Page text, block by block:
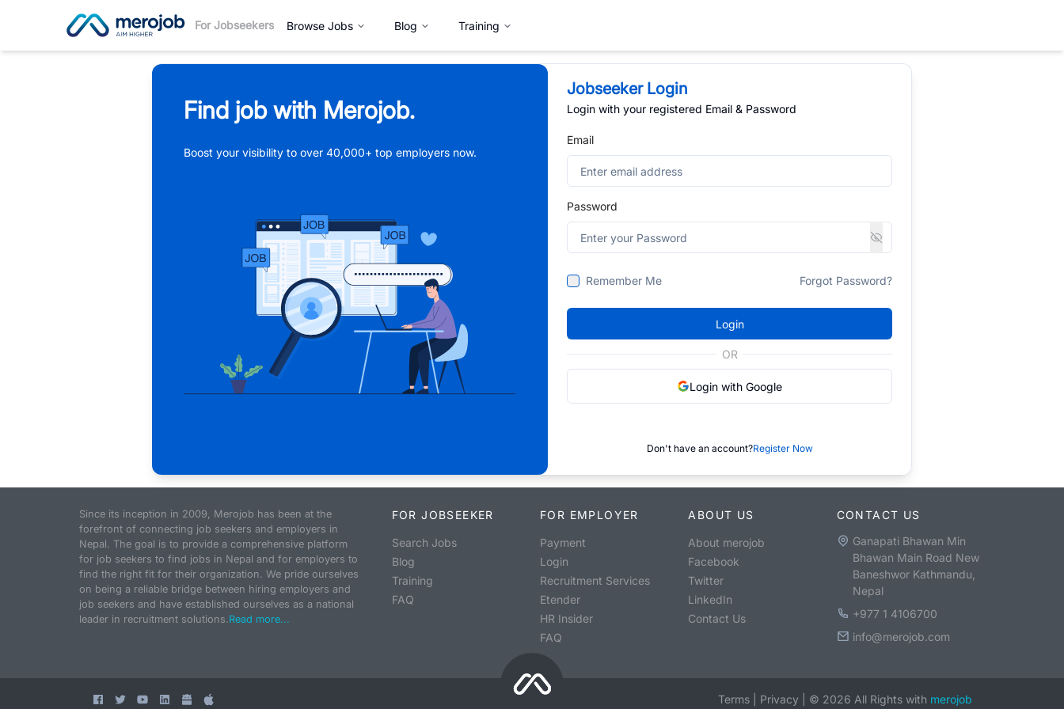
For Jobseekers Browse Jobs Blog Training
Find job with Merojob.
Boost your visibility to over 40,000+ top employers now.
Jobseeker Login
Login with your registered Email & Password
Email
Password
Remember Me Forgot Password?
Login
OR
Login with Google
Don't have an account?Register Now
Since its inception in 2009, Merojob has been at the
forefront of connecting job seekers and employers in
Nepal. The goal is to provide a comprehensive platform
for job seekers to find jobs in Nepal and for employers to
find the right fit for their organization. We pride ourselves
on being a reliable bridge between hiring employers and
job seekers and have established ourselves as a national
leader in recruitment solutions.Read more...
FOR JOBSEEKER
Search Jobs
Blog
Training
FAQ
FOR EMPLOYER
Payment
Login
Recruitment Services
Etender
HR Insider
FAQ
ABOUT US
About merojob
Facebook
Twitter
LinkedIn
Contact Us
CONTACT US
Ganapati Bhawan Min
Bhawan Main Road New
Baneshwor Kathmandu,
Nepal
+977 1 4106700
info@merojob.com
Terms Privacy © 2026 All Rights with merojob